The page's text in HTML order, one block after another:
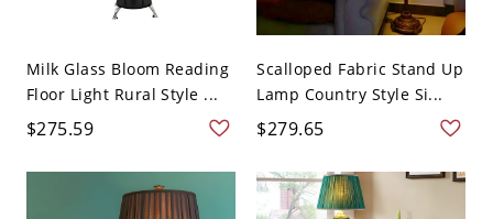
Milk Glass Bloom Reading
Floor Light Rural Style ...
$275.59
Scalloped Fabric Stand Up
Lamp Country Style Si...
$279.65